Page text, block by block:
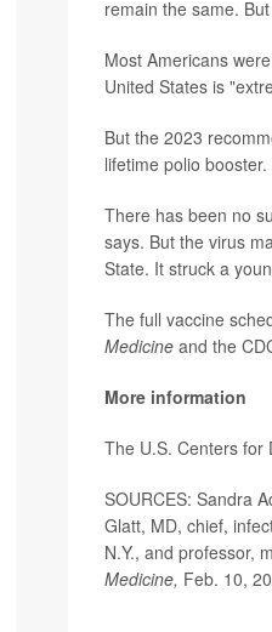
remain the same.
Most Americans
United States is
But the 2023
lifetime polio
There has been no
says. But the virus
State. It struck a
The full vaccine
Medicineand the
More information
The U.S. Centers for
SOURCES: Sandra
Glatt, MD, chief,
N.Y., and professor,
Medicine, Feb. 10,